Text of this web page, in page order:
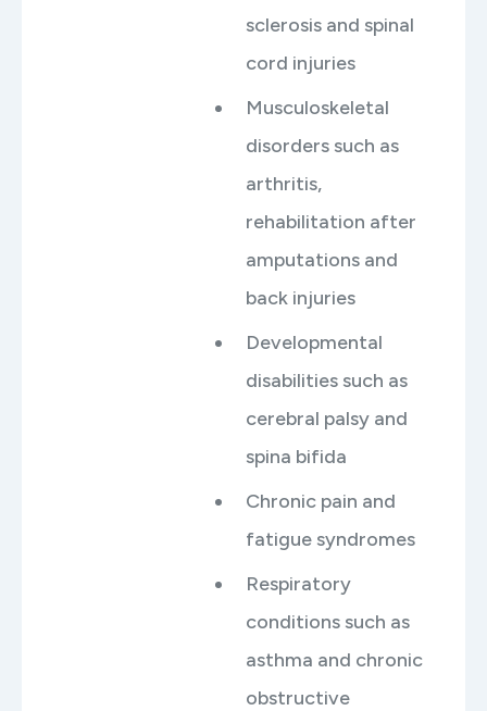
sclerosis and spinal
cord injuries
Musculoskeletal
disorders such as
arthritis,
rehabilitation after
amputations and
back injuries
Developmental
disabilities such as
cerebral palsy and
spina bifida
Chronic pain and
fatigue syndromes
Respiratory
conditions such as
asthma and chronic
obstructive